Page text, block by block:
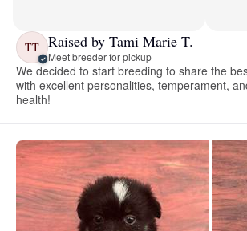
TT Raised by Tami Marie T.
Meet breeder for pickup
We decided to start breeding to share the
with excellent personalities, temperament,
health!